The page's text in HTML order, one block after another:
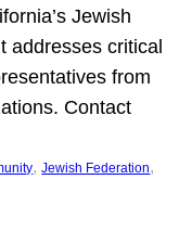
Jewish
addresses critical
from
Contact
, Jewish Federation